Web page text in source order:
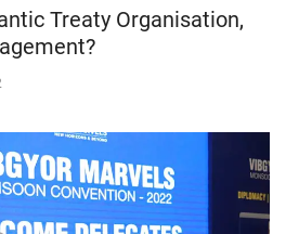
Treaty Organisation,